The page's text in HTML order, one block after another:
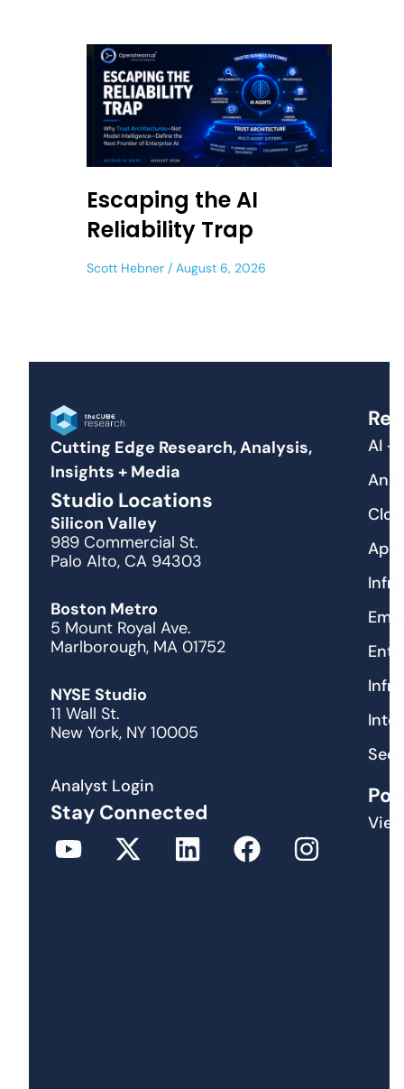
Escaping the AI
Reliability Trap
Scott Hebner August 6, 2026
Cutting Edge Research, Analysis,
Insights + Media
Studio Locations
Silicon Valley
989 Commercial St.
Palo Alto, CA 94303
Boston Metro
5 Mount Royal Ave.
Marlborough, MA 01752
NYSE Studio
11 Wall St.
New York, NY 10005
Analyst Login
Stay Connected
AI +